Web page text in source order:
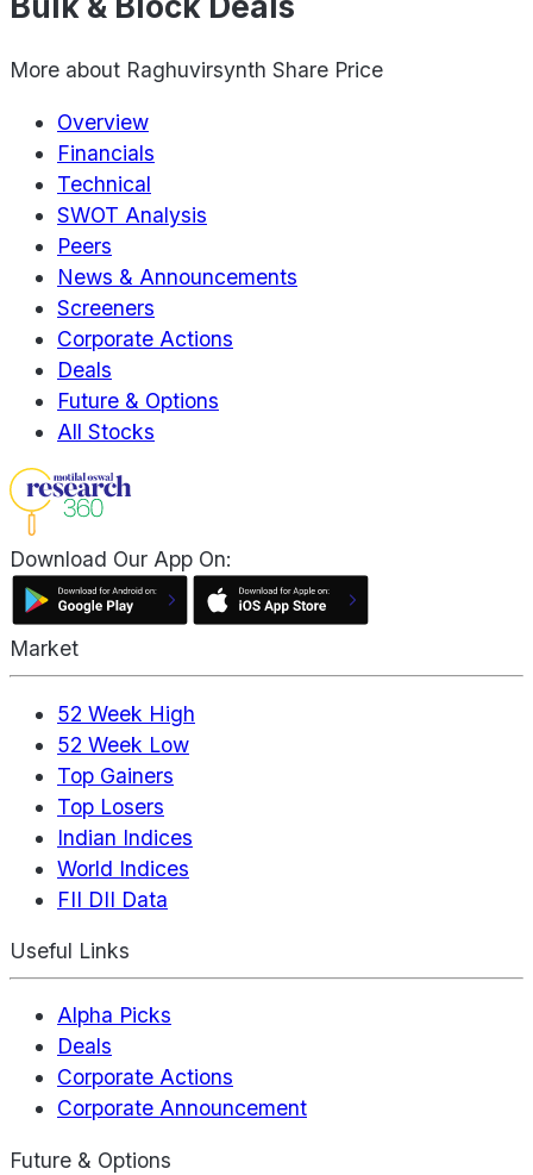
More about Raghuvirsynth Share Price
Overview
Financials
Technical
SWOT Analysis
Peers
News & Announcements
Screeners
Corporate Actions
Deals
Future & Options
All Stocks
Download Our App On:
Market
52 Week High
52 Week Low
Top Gainers
Top Losers
Indian Indices
World Indices
FII DII Data
Useful Links
Alpha Picks
Deals
Corporate Actions
Corporate Announcement
Future & Options